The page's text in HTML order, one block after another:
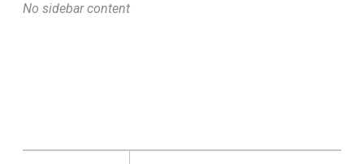
No sidebar content